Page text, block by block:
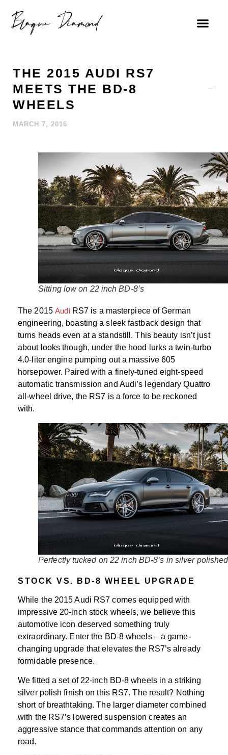
THE 2015 AUDI RS7
MEETS THE BD-8
WHEELS
MARCH 7, 2016
Sitting low on 22 inch BD-8’s
The 2015 AudiRS7 is a masterpiece of German
engineering, boasting a sleek fastback design that
turns heads even at a standstill. This beauty isn’t just
about looks though, under the hood lurks a twin-turbo
4.0-liter engine pumping out a massive 605
horsepower. Paired with a finely-tuned eight-speed
automatic transmission and Audi’s legendary Quattro
all-wheel drive, the RS7 is a force to be reckoned
with.
Perfectly tucked on 22 inch BD-8’s in silver polished
STOCK VS. BD-8 WHEEL UPGRADE
While the 2015 Audi RS7 comes equipped with
impressive 20-inch stock wheels, we believe this
automotive icon deserved something truly
extraordinary. Enter the BD-8 wheels – a game-
changing upgrade that elevates the RS7’s already
formidable presence.
We fitted a set of 22-inch BD-8 wheels in a striking
silver polish finish on this RS7. The result? Nothing
short of breathtaking. The larger diameter combined
with the RS7’s lowered suspension creates an
aggressive stance that commands attention on any
road.